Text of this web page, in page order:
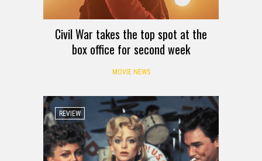
Civil War takes the top spot at the
box office for second week
MOVIE NEWS
REVIEW